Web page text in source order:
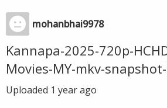
mohanbhai9978
Kannapa-2025-720p-
Movies-MY-mkv-
Uploaded 1 year ago